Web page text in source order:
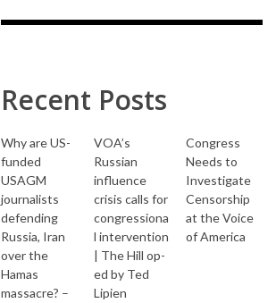
Recent Posts
Why are US-
funded
USAGM
journalists
defending
Russia, Iran
over the
Hamas
massacre? –
VOA’s
Russian
influence
crisis calls for
congressiona
l intervention
| The Hill op-
ed by Ted
Lipien
Congress
Needs to
Investigate
Censorship
at the Voice
of America